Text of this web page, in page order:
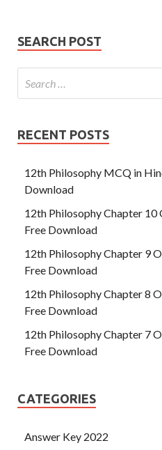
SEARCH POST
RECENT POSTS
12th Philosophy MCQ in
Download
12th Philosophy Chapter
Free Download
12th Philosophy Chapter 9
Free Download
12th Philosophy Chapter 8
Free Download
12th Philosophy Chapter 7
Free Download
CATEGORIES
Answer Key 2022